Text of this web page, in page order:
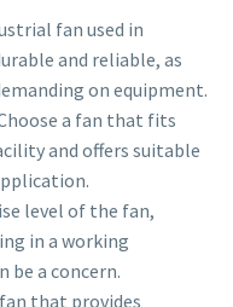
fan used in
and reliable, as
on equipment.
a fan that fits
and offers suitable
level of the fan,
in a working
be a concern.
that provides